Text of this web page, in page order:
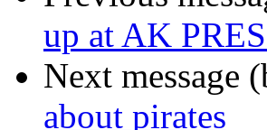
up at AK
Next message
about pirates